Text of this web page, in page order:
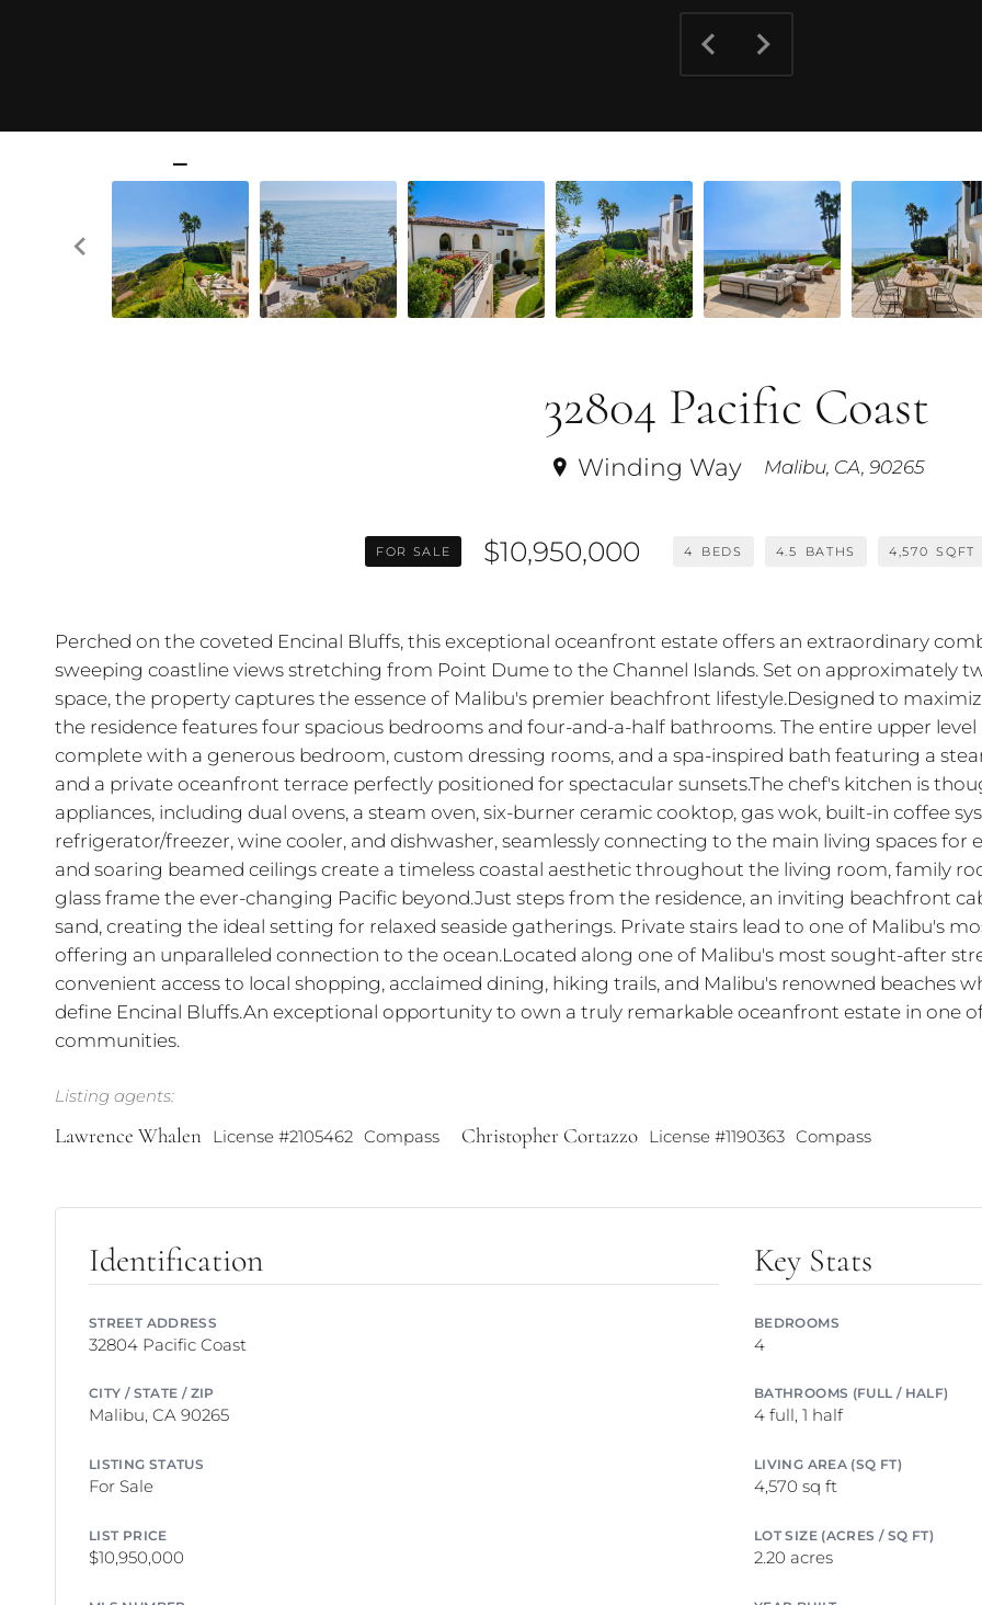
32804 Pacific Coast
Winding Way Malibu, CA, 90265
FOR SALE $10,950,000 4 BEDS 4.5 BATHS 4,570 SQFT
Perched on the coveted Encinal Bluffs, this exceptional oceanfront estate offers an extraordinary
sweeping coastline views stretching from Point Dume to the Channel Islands. Set on approximately
space, the property captures the essence of Malibu's premier beachfront lifestyle.Designed to
the residence features four spacious bedrooms and four-and-a-half bathrooms. The entire upper
complete with a generous bedroom, custom dressing rooms, and a spa-inspired bath featuring a
and a private oceanfront terrace perfectly positioned for spectacular sunsets.The chef's kitchen is
appliances, including dual ovens, a steam oven, six-burner ceramic cooktop, gas wok, built-in coffee
refrigerator/freezer, wine cooler, and dishwasher, seamlessly connecting to the main living spaces
and soaring beamed ceilings create a timeless coastal aesthetic throughout the living room, family
glass frame the ever-changing Pacific beyond.Just steps from the residence, an inviting beachfront
sand, creating the ideal setting for relaxed seaside gatherings. Private stairs lead to one of Malibu's
offering an unparalleled connection to the ocean.Located along one of Malibu's most sought-after
convenient access to local shopping, acclaimed dining, hiking trails, and Malibu's renowned beaches
define Encinal Bluffs.An exceptional opportunity to own a truly remarkable oceanfront estate in one
communities.
Listing agents:
Lawrence Whalen License #2105462 Compass Christopher Cortazzo License #1190363 Compass
Identification
STREET ADDRESS
32804 Pacific Coast
CITY / STATE / ZIP
Malibu, CA 90265
LISTING STATUS
For Sale
LIST PRICE
$10,950,000
Key Stats
BEDROOMS
4
BATHROOMS (FULL / HALF)
4 full, 1 half
LIVING AREA (SQ FT)
4,570 sq ft
LOT SIZE (ACRES / SQ FT)
2.20 acres